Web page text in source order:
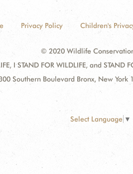
Privacy Policy Children's
© 2020 Wildlife
I STAND FOR WILDLIFE, and
Southern Boulevard Bronx, New York
Select Language ▼